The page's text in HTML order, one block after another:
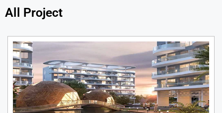
All Project